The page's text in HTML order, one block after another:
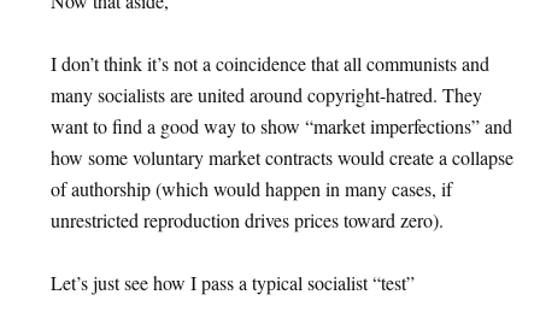
I don’t think it’s not a coincidence that all communists and
many socialists are united around copyright-hatred. They
want to find a good way to show “market imperfections” and
how some voluntary market contracts would create a collapse
of authorship (which would happen in many cases, if
unrestricted reproduction drives prices toward zero).
Let’s just see how I pass a typical socialist “test”